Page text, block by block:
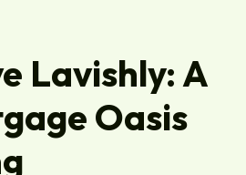
Lavishly: A
Oasis